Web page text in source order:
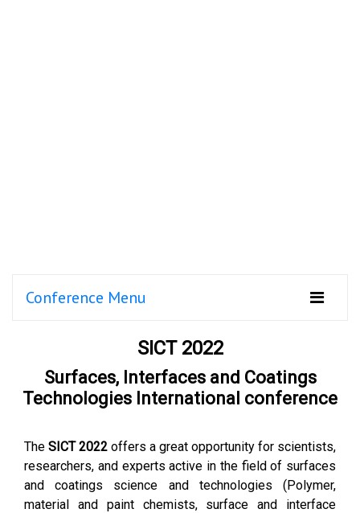
Conference Menu
SICT 2022
Surfaces, Interfaces and Coatings
Technologies International conference
The SICT 2022 offers a great opportunity for scientists,
researchers, and experts active in the field of surfaces
and coatings science and technologies (Polymer,
material and paint chemists, surface and interface